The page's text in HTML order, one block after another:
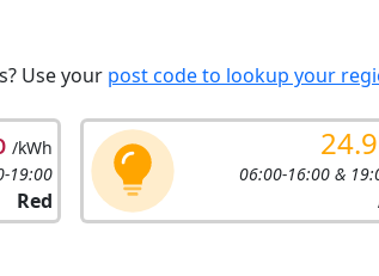
Use your post code to lookup your
/kWh
19:00
Red
06:00-16:00 &